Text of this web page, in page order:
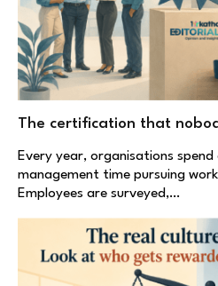
The certification that
Every year, organisations spend
management time pursuing
Employees are surveyed,…